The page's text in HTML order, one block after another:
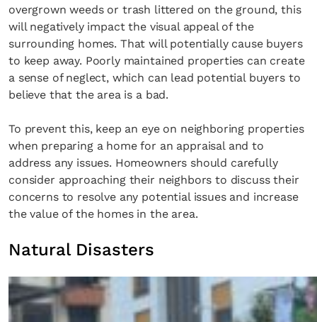
overgrown weeds or trash littered on the ground, this
will negatively impact the visual appeal of the
surrounding homes. That will potentially cause buyers
to keep away. Poorly maintained properties can create
a sense of neglect, which can lead potential buyers to
believe that the area is a bad.
To prevent this, keep an eye on neighboring properties
when preparing a home for an appraisal and to
address any issues. Homeowners should carefully
consider approaching their neighbors to discuss their
concerns to resolve any potential issues and increase
the value of the homes in the area.
Natural Disasters